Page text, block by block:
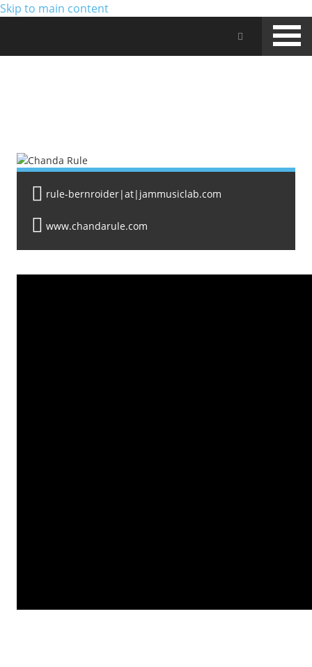
Skip to main content
Jam Music Lab University
rule-bernroider|at|jammusiclab.com
www.chandarule.com